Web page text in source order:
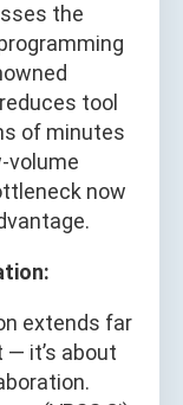
the
tool
of minutes
volume
now
extends far
— it’s about